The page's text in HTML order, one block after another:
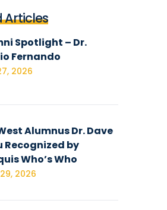
Articles
Spotlight – Dr.
Fernando
2026
Alumnus Dr. Dave
Recognized by
Who’s Who
2026